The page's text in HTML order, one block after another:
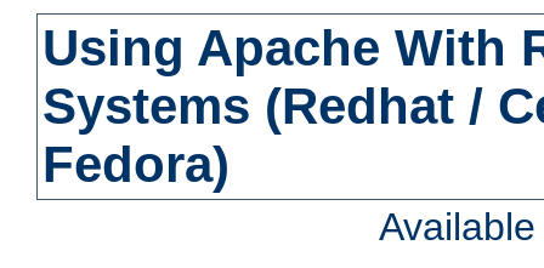
Using Apache With
Systems (Redhat /
Fedora)